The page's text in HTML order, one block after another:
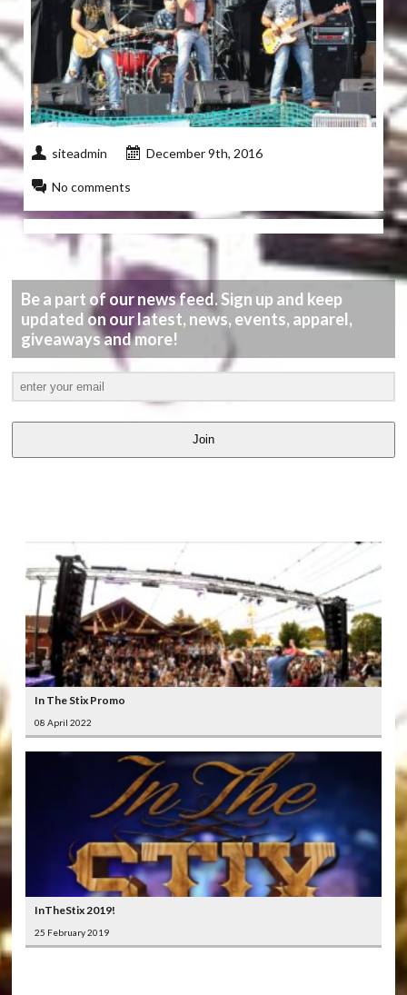
siteadmin December 9th, 2016
No comments
Be a part of our news feed. Sign up and keep
updated on our latest, news, events, apparel,
giveaways and more!
Join
In The Stix Promo
08 April 2022
InTheStix 2019!
25 February 2019